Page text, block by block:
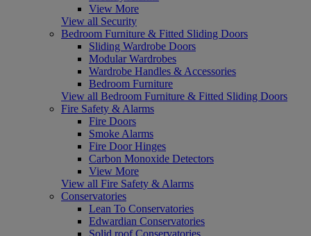
View More
View all Security
Bedroom Furniture & Fitted Sliding Doors
Sliding Wardrobe Doors
Modular Wardrobes
Wardrobe Handles & Accessories
Bedroom Furniture
View all Bedroom Furniture & Fitted Sliding Doors
Fire Safety & Alarms
Fire Doors
Smoke Alarms
Fire Door Hinges
Carbon Monoxide Detectors
View More
View all Fire Safety & Alarms
Conservatories
Lean To Conservatories
Edwardian Conservatories
Solid roof Conservatories